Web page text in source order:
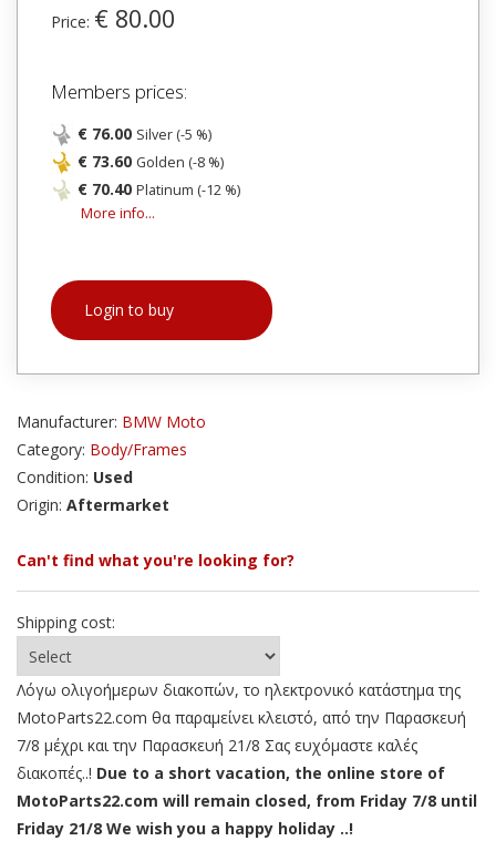
Price: € 80.00
Members prices:
€ 76.00 Silver (-5 %)
€ 73.60 Golden (-8 %)
€ 70.40 Platinum (-12 %)
More info...
Login to buy
Manufacturer: BMW Moto
Category: Body/Frames
Condition: Used
Origin: Aftermarket
Can't find what you're looking for?
Shipping cost:
Λόγω ολιγοήμερων διακοπών, το ηλεκτρονικό κατάστημα της
MotoParts22.com θα παραμείνει κλειστό, από την Παρασκευή
7/8 μέχρι και την Παρασκευή 21/8 Σας ευχόμαστε καλές
διακοπές..! Due to a short vacation, the online store of
MotoParts22.com will remain closed, from Friday 7/8 until
Friday 21/8 We wish you a happy holiday ..!